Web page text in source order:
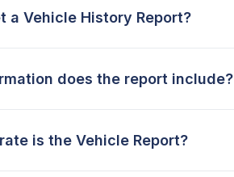
a Vehicle History Report?
does the report include?
is the Vehicle Report?